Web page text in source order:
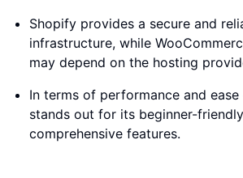
Shopify provides a secure and
infrastructure, while
may depend on the hosting
In terms of performance and
stands out for its beginner-
comprehensive features.